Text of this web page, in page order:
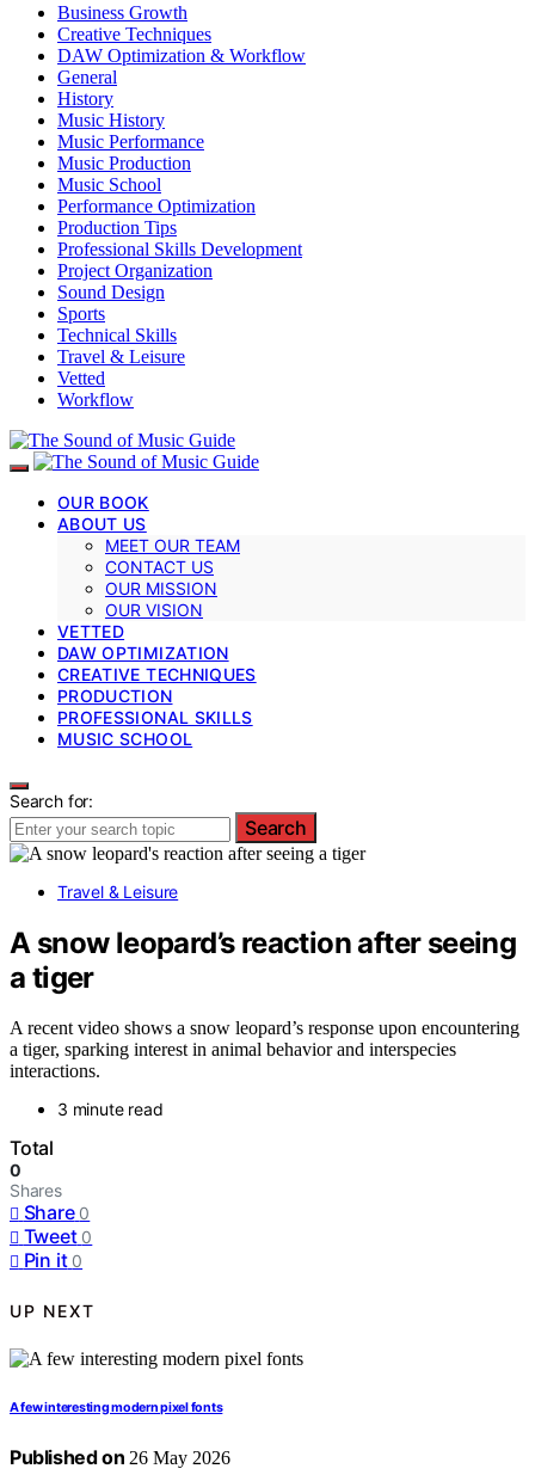
Business Growth
Creative Techniques
DAW Optimization & Workflow
General
History
Music History
Music Performance
Music Production
Music School
Performance Optimization
Production Tips
Professional Skills Development
Project Organization
Sound Design
Sports
Technical Skills
Travel & Leisure
Vetted
Workflow
OUR BOOK
ABOUT US
MEET OUR TEAM
CONTACT US
OUR MISSION
OUR VISION
VETTED
DAW OPTIMIZATION
CREATIVE TECHNIQUES
PRODUCTION
PROFESSIONAL SKILLS
MUSIC SCHOOL
Search for:
Search
Travel & Leisure
A snow leopard’s reaction after seeing
a tiger
A recent video shows a snow leopard’s response upon encountering
a tiger, sparking interest in animal behavior and interspecies
interactions.
3 minute read
Total
0
Shares
Share 0
Tweet 0
Pin it 0
UP NEXT
A few interesting modern pixel fonts
Published on 26 May 2026